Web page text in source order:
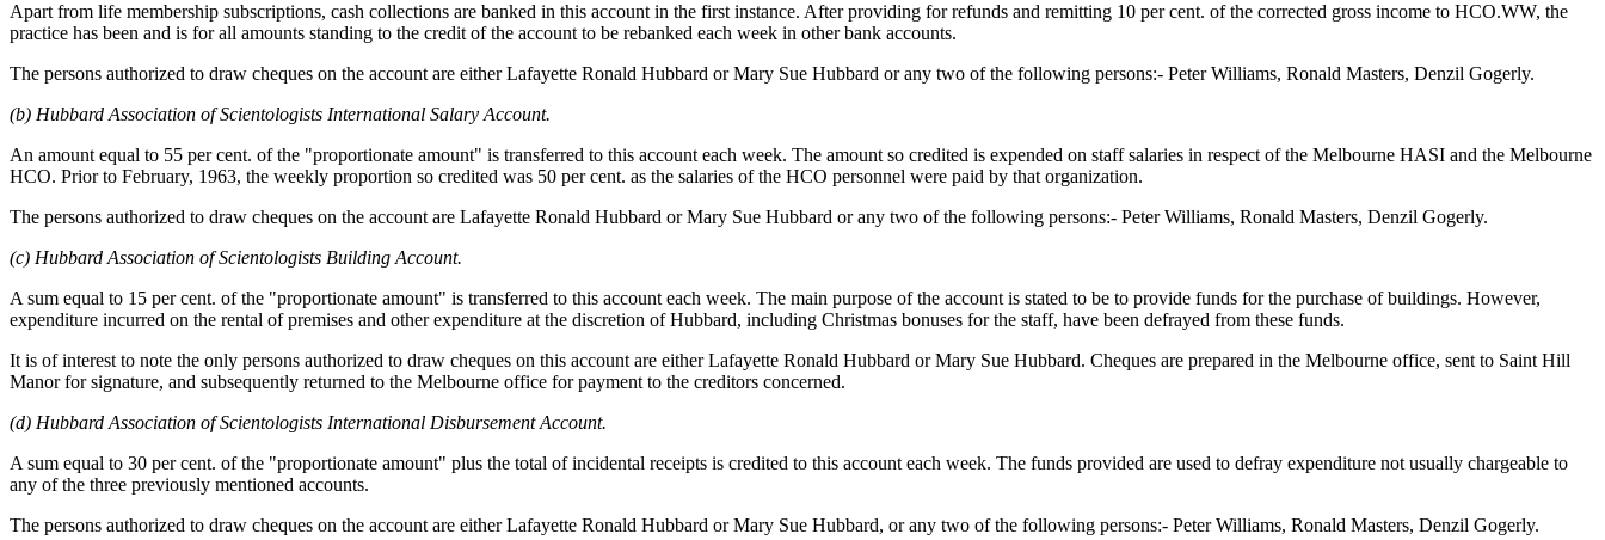
Apart from life membership subscriptions, cash collections are banked in this account in the first instance. After providing for refunds and remitting 10 per cent. of the corrected gross income to HCO.WW, the
practice has been and is for all amounts standing to the credit of the account to be rebanked each week in other bank accounts.
The persons authorized to draw cheques on the account are either Lafayette Ronald Hubbard or Mary Sue Hubbard or any two of the following persons:- Peter Williams, Ronald Masters, Denzil Gogerly.
(b) Hubbard Association of Scientologists International Salary Account.
An amount equal to 55 per cent. of the "proportionate amount" is transferred to this account each week. The amount so credited is expended on staff salaries in respect of the Melbourne HASI and the Melbourne
HCO. Prior to February, 1963, the weekly proportion so credited was 50 per cent. as the salaries of the HCO personnel were paid by that organization.
The persons authorized to draw cheques on the account are Lafayette Ronald Hubbard or Mary Sue Hubbard or any two of the following persons:- Peter Williams, Ronald Masters, Denzil Gogerly.
(c) Hubbard Association of Scientologists Building Account.
A sum equal to 15 per cent. of the "proportionate amount" is transferred to this account each week. The main purpose of the account is stated to be to provide funds for the purchase of buildings. However,
expenditure incurred on the rental of premises and other expenditure at the discretion of Hubbard, including Christmas bonuses for the staff, have been defrayed from these funds.
It is of interest to note the only persons authorized to draw cheques on this account are either Lafayette Ronald Hubbard or Mary Sue Hubbard. Cheques are prepared in the Melbourne office, sent to Saint Hill
Manor for signature, and subsequently returned to the Melbourne office for payment to the creditors concerned.
(d) Hubbard Association of Scientologists International Disbursement Account.
A sum equal to 30 per cent. of the "proportionate amount" plus the total of incidental receipts is credited to this account each week. The funds provided are used to defray expenditure not usually chargeable to
any of the three previously mentioned accounts.
The persons authorized to draw cheques on the account are either Lafayette Ronald Hubbard or Mary Sue Hubbard, or any two of the following persons:- Peter Williams, Ronald Masters, Denzil Gogerly.